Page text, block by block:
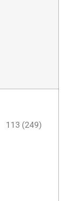
113 (249)